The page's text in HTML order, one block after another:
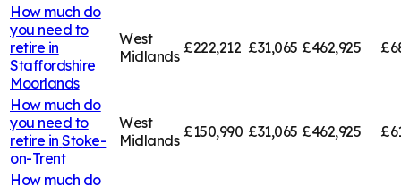
How much do
you need to
retire in
Staffordshire
Moorlands
West
Midlands £222,212 £31,065 £462,925
How much do
you need to
retire in Stoke-
on-Trent
West
Midlands £150,990 £31,065 £462,925
How much do